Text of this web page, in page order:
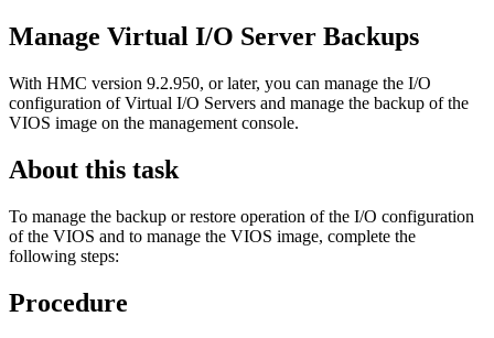
Manage Virtual I/O Server Backups
With HMC version 9.2.950, or later, you can manage the I/O
configuration of Virtual I/O Servers and manage the backup of the
VIOS image on the management console.
About this task
To manage the backup or restore operation of the I/O configuration
of the VIOS and to manage the VIOS image, complete the
following steps:
Procedure